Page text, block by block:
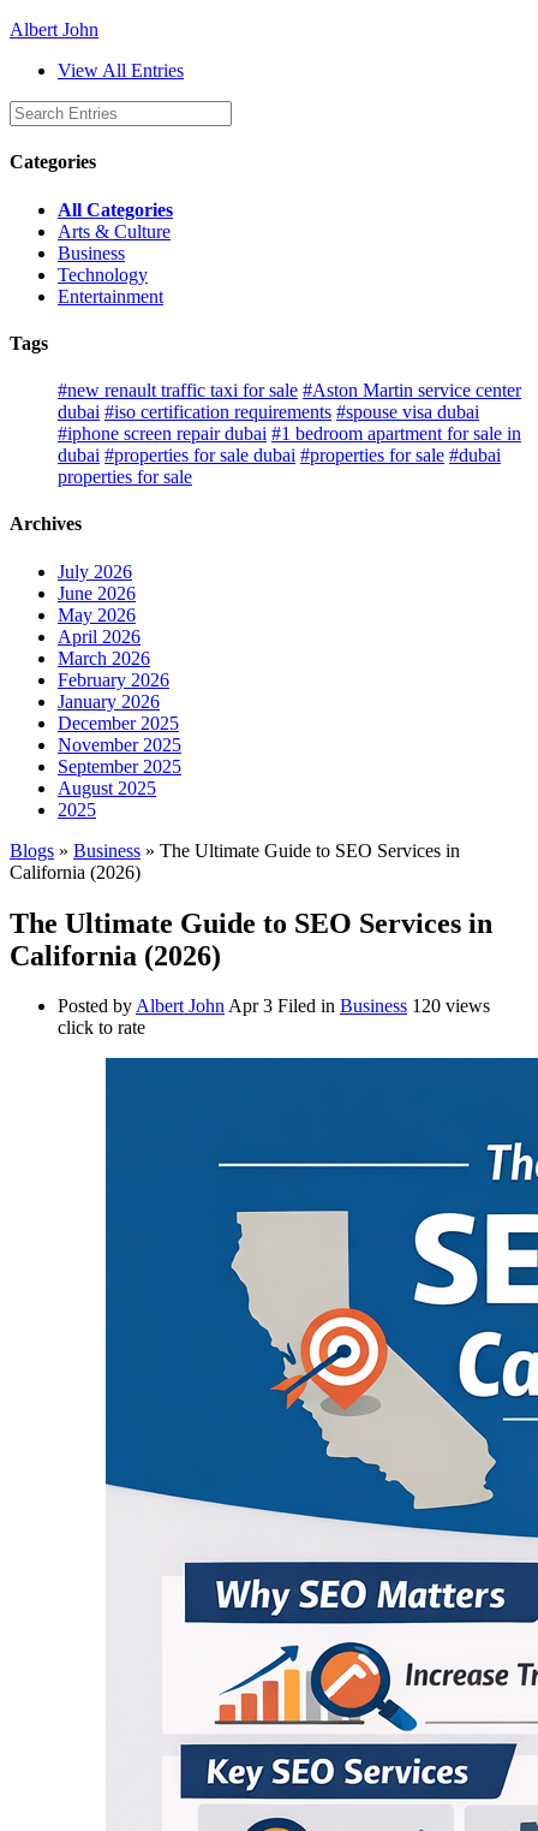
Albert John
View All Entries
Categories
All Categories
Arts & Culture
Business
Technology
Entertainment
Tags
#new renault traffic taxi for sale #Aston Martin service center
dubai #iso certification requirements #spouse visa dubai
#iphone screen repair dubai #1 bedroom apartment for sale in
dubai #properties for sale dubai #properties for sale #dubai
properties for sale
Archives
July 2026
June 2026
May 2026
April 2026
March 2026
February 2026
January 2026
December 2025
November 2025
September 2025
August 2025
2025
Blogs » Business » The Ultimate Guide to SEO Services in
California (2026)
The Ultimate Guide to SEO Services in
California (2026)
Posted byAlbert JohnApr 3 Filed in Business 120 views
click to rate